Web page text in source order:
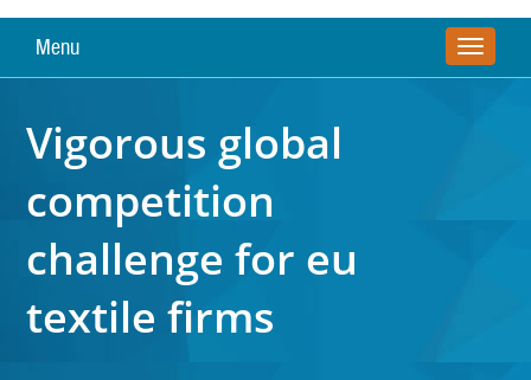
Menu
TOGGLE
Vigorous global
competition
challenge for eu
textile firms